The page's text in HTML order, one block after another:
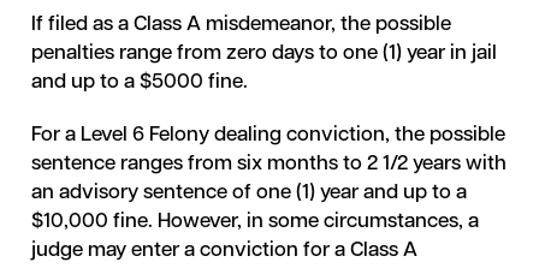
If filed as a Class A misdemeanor, the possible
penalties range from zero days to one (1) year in jail
and up to a $5000 fine.
For a Level 6 Felony dealing conviction, the possible
sentence ranges from six months to 2 1/2 years with
an advisory sentence of one (1) year and up to a
$10,000 fine. However, in some circumstances, a
judge may enter a conviction for a Class A